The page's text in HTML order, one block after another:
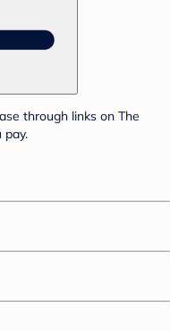
through links on The
pay.